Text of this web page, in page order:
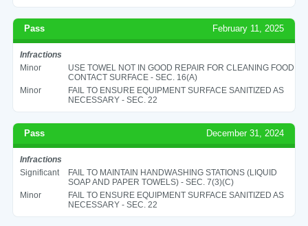
Pass February 11, 2025
Infractions
Minor
USE TOWEL NOT IN GOOD REPAIR FOR CLEANING FOOD
CONTACT SURFACE - SEC. 16(A)
Minor
FAIL TO ENSURE EQUIPMENT SURFACE SANITIZED AS
NECESSARY - SEC. 22
Pass December 31, 2024
Infractions
Significant
FAIL TO MAINTAIN HANDWASHING STATIONS (LIQUID
SOAP AND PAPER TOWELS) - SEC. 7(3)(C)
Minor
FAIL TO ENSURE EQUIPMENT SURFACE SANITIZED AS
NECESSARY - SEC. 22